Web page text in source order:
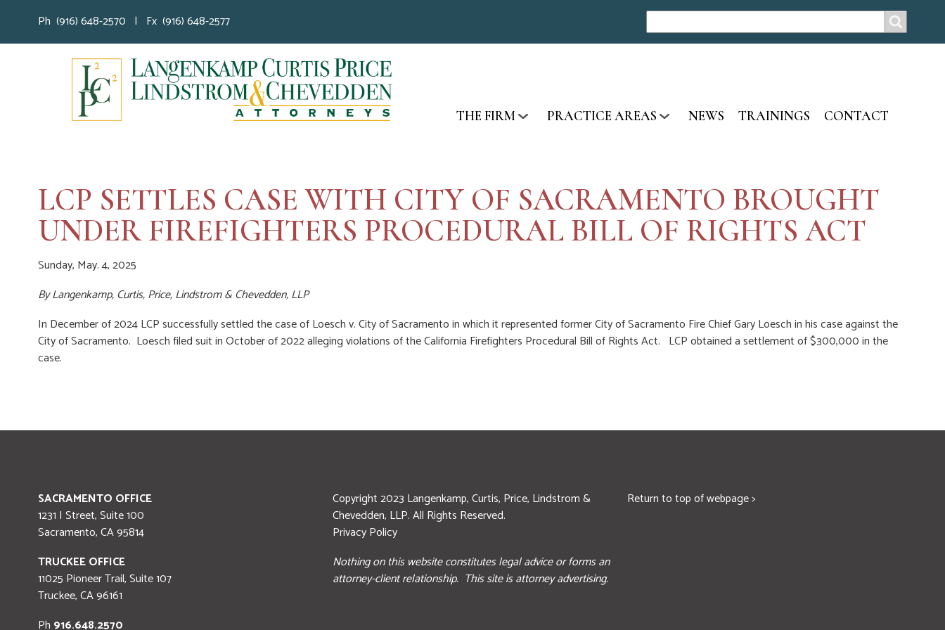
SEARCH
Ph (916) 648-2570 | Fx (916) 648-2577
THE FIRM PRACTICE AREAS NEWS TRAININGS CONTACT
LCP SETTLES CASE WITH CITY OF SACRAMENTO BROUGHT
UNDER FIREFIGHTERS PROCEDURAL BILL OF RIGHTS ACT
Sunday, May. 4, 2025
ByLangenkamp, Curtis, Price, Lindstrom & Chevedden, LLP
In December of 2024 LCP successfully settled the case of Loesch v. City of Sacramento in which it represented former City of Sacramento Fire Chief Gary Loesch in his case against the
City of Sacramento. Loesch filed suit in October of 2022 alleging violations of the California Firefighters Procedural Bill of Rights Act. LCP obtained a settlement of $300,000 in the
case.
SACRAMENTO OFFICE
1231 I Street, Suite 100
Sacramento,CA95814
TRUCKEE OFFICE
11025 Pioneer Trail, Suite 107
Truckee,CA96161
Ph 916.648.2570
Copyright 2023 Langenkamp, Curtis, Price, Lindstrom &
Chevedden, LLP. All Rights Reserved.
Privacy Policy
Nothing on this website constitutes legal advice or forms an
attorney-client relationship. This site is attorney advertising.
Return to top of webpage >